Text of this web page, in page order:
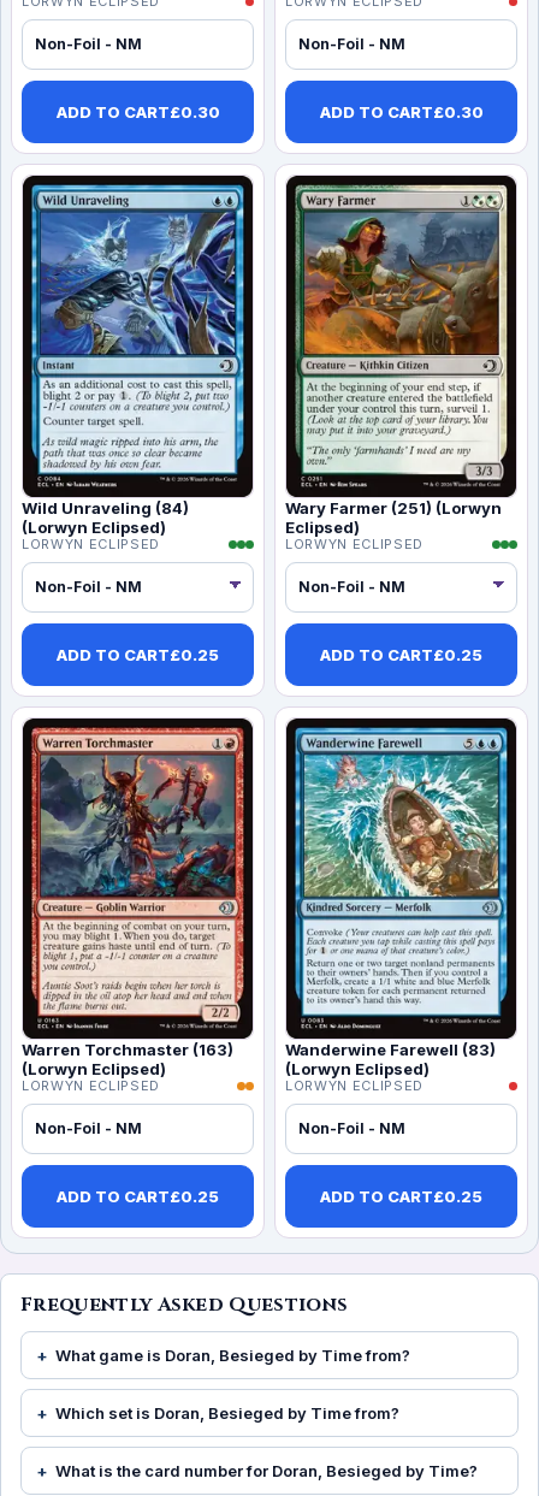
Non-Foil - NM
ADD TO CART£0.30
Non-Foil - NM
ADD TO CART£0.30
Wild Unraveling (84)
(Lorwyn Eclipsed)
LORWYN ECLIPSED
ADD TO CART£0.25
Wary Farmer (251) (Lorwyn
Eclipsed)
LORWYN ECLIPSED
ADD TO CART£0.25
Warren Torchmaster (163)
(Lorwyn Eclipsed)
LORWYN ECLIPSED
Non-Foil - NM
ADD TO CART£0.25
Wanderwine Farewell (83)
(Lorwyn Eclipsed)
LORWYN ECLIPSED
Non-Foil - NM
ADD TO CART£0.25
Frequently Asked Questions
What game is Doran, Besieged by Time from?
Which set is Doran, Besieged by Time from?
What is the card number for Doran, Besieged by Time?